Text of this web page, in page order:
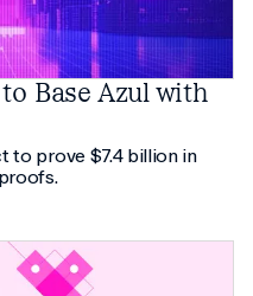
Base Azul with
to prove $7.4 billion in